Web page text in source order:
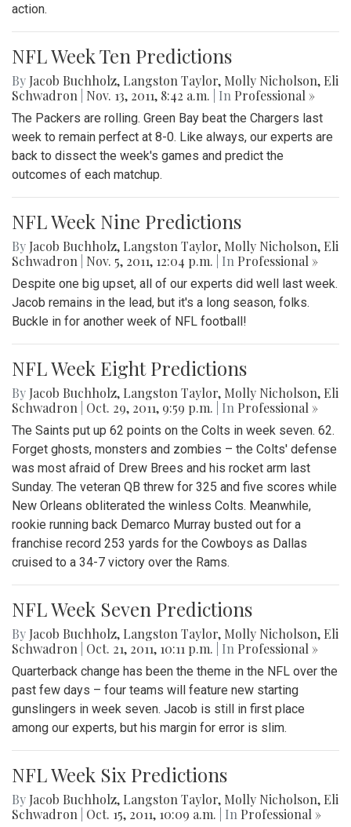
action.
NFL Week Ten Predictions
By Jacob Buchholz, Langston Taylor, Molly Nicholson, Eli
Schwadron
Nov. 13, 2011, 8:42 a.m. | In Professional »
The Packers are rolling. Green Bay beat the Chargers last
week to remain perfect at 8-0. Like always, our experts are
back to dissect the week's games and predict the
outcomes of each matchup.
NFL Week Nine Predictions
By Jacob Buchholz, Langston Taylor, Molly Nicholson, Eli
Schwadron
Nov. 5, 2011, 12:04 p.m. | In Professional »
Despite one big upset, all of our experts did well last week.
Jacob remains in the lead, but it's a long season, folks.
Buckle in for another week of NFL football!
NFL Week Eight Predictions
By Jacob Buchholz, Langston Taylor, Molly Nicholson, Eli
Schwadron
Oct. 29, 2011, 9:59 p.m. | In Professional »
The Saints put up 62 points on the Colts in week seven. 62.
Forget ghosts, monsters and zombies – the Colts' defense
was most afraid of Drew Brees and his rocket arm last
Sunday. The veteran QB threw for 325 and five scores while
New Orleans obliterated the winless Colts. Meanwhile,
rookie running back Demarco Murray busted out for a
franchise record 253 yards for the Cowboys as Dallas
cruised to a 34-7 victory over the Rams.
NFL Week Seven Predictions
By Jacob Buchholz, Langston Taylor, Molly Nicholson, Eli
Schwadron
Oct. 21, 2011, 10:11 p.m. | In Professional »
Quarterback change has been the theme in the NFL over the
past few days – four teams will feature new starting
gunslingers in week seven. Jacob is still in first place
among our experts, but his margin for error is slim.
NFL Week Six Predictions
By Jacob Buchholz, Langston Taylor, Molly Nicholson, Eli
Schwadron
Oct. 15, 2011, 10:09 a.m. | In Professional »